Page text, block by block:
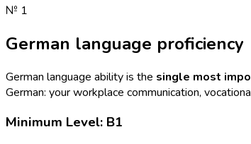
№ 1
German language proficiency
German language ability is the single most
German: your workplace communication,
Minimum Level: B1